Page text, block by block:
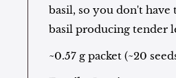
basil, so you don't
basil producing tender
~0.57 g packet (~20